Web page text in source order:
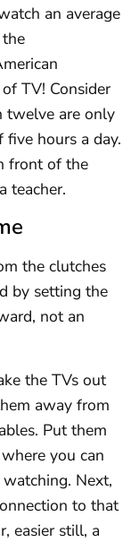
an average
TV! Consider
twelve are only
hours a day.
front of the
teacher.
the clutches
by setting the
not an
the TVs out
away from
Put them
you can
Next,
to that
easier still, a